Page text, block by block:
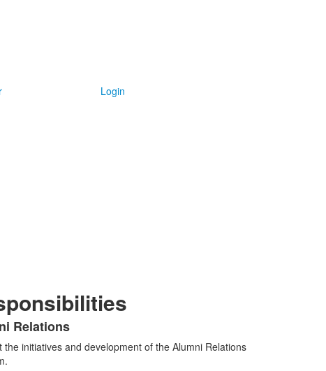
Login
Relations
the initiatives and development of the Alumni Relations